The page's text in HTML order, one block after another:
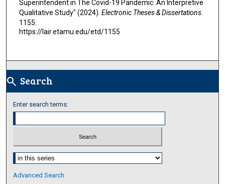
Superintendent in The Covid-19 Pandemic: An Interpretive
Qualitative Study" (2024). Electronic Theses & Dissertations.
1155.
https://lair.etamu.edu/etd/1155
search Search
Enter search terms:
Select context to search:
Advanced Search